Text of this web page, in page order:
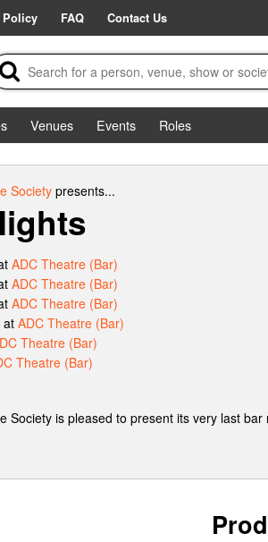
Policy FAQ Contact Us
Venues Events
Roles
Societypresents...
ADC Theatre (Bar)
ADC Theatre (Bar)
ADC Theatre (Bar)
at ADC Theatre (Bar)
Theatre (Bar)
Theatre (Bar)
Society is pleased to present its very last